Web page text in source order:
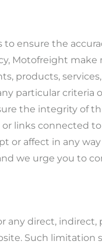
ensure the
Motofreight
products,
particular
the integrity of
links connected
or affect in any
we urge you to
any direct,
Such